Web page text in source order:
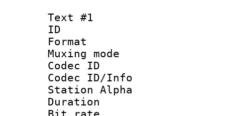
Text #1
ID
Format
Muxing
Codec ID :
Codec ID/Info
Station Alpha
Duration :